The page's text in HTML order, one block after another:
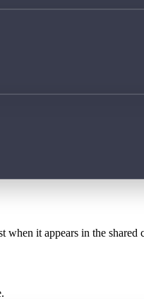
when it appears in the shared